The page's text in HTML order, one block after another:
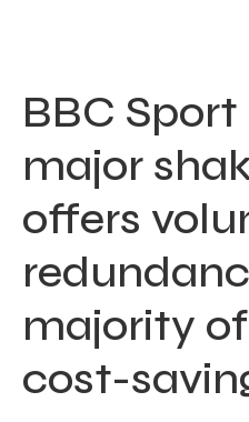
BBC
major
offers
majority
cost-